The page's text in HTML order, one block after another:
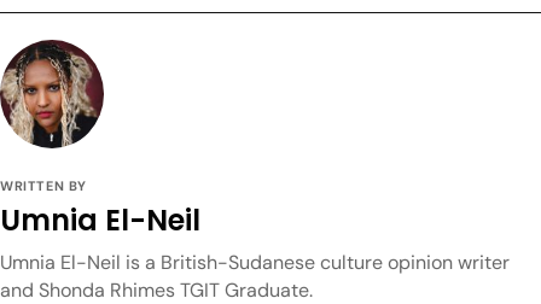
WRITTEN BY
Umnia El-Neil
Umnia El-Neil is a British-Sudanese culture opinion writer
and Shonda Rhimes TGIT Graduate.